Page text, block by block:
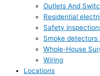
Outlets And
Residential
Safety
Smoke detectors
Whole-House
Wiring
Locations